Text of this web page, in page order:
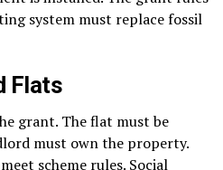
system must replace fossil
Flats
grant. The flat must be
must own the property.
scheme rules. Social